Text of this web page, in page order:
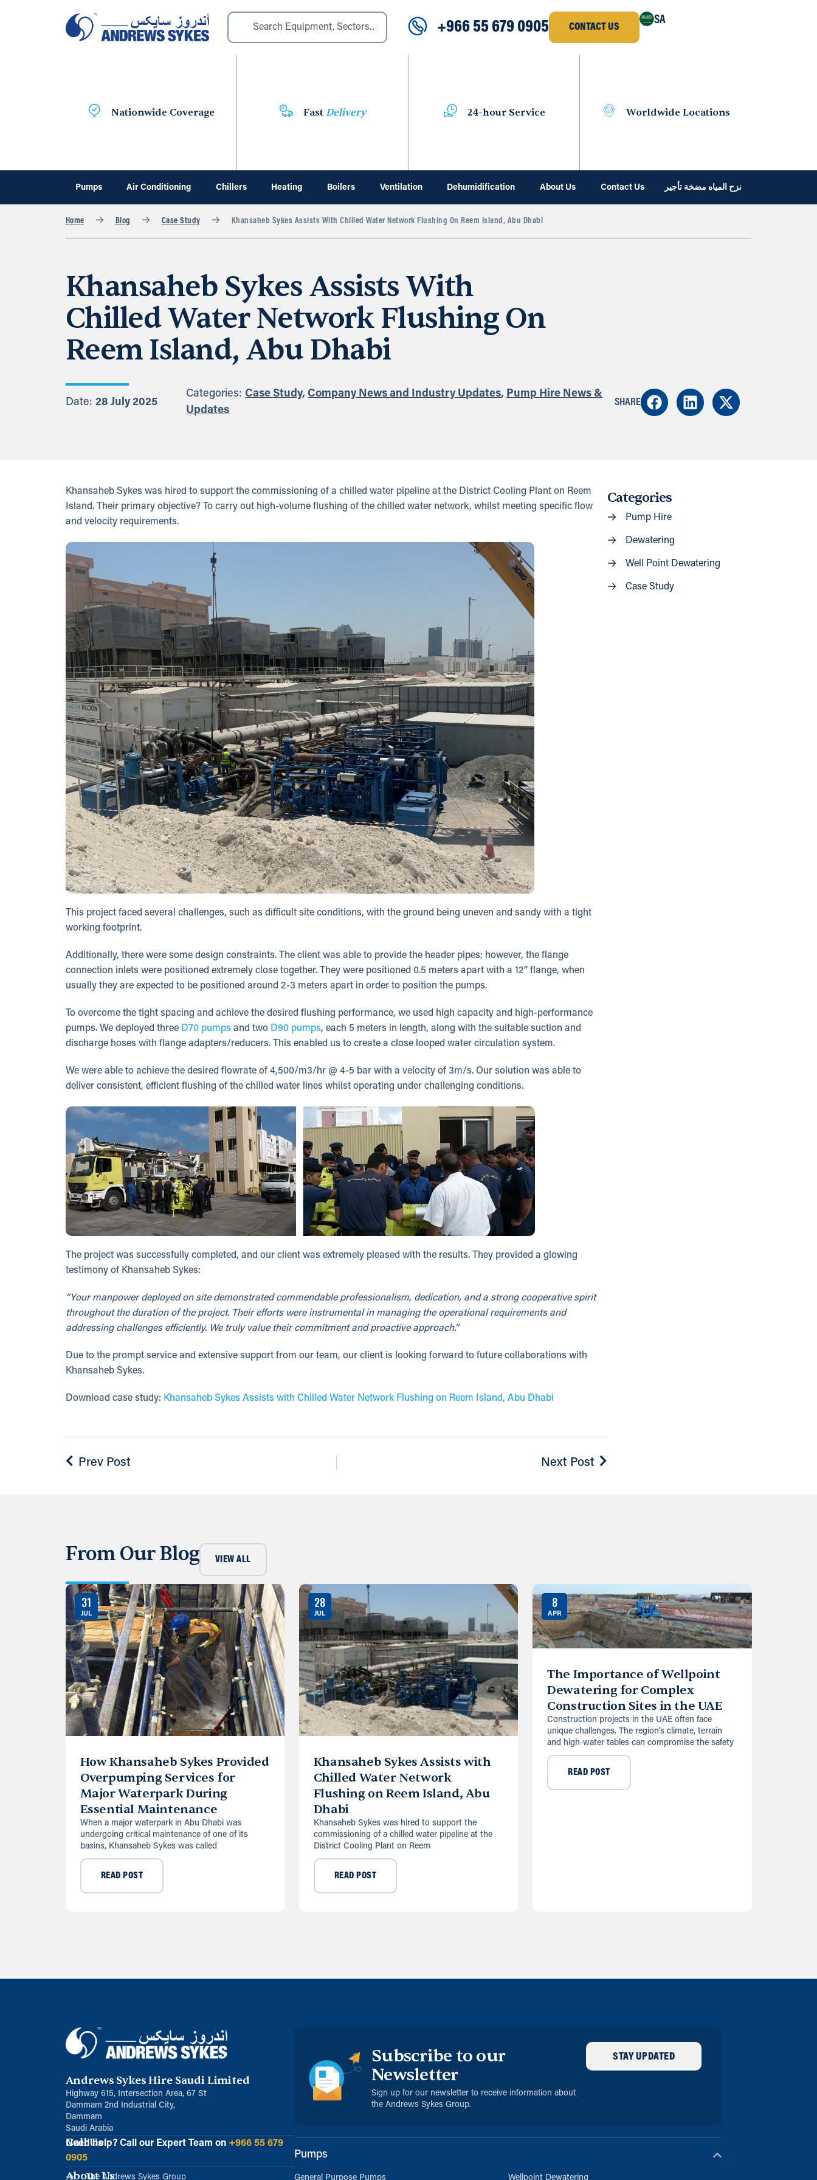
+966 55 679 0905 CONTACT US
SA
Nationwide Coverage Fast Delivery 24-hour Service Worldwide Locations
Pumps Air Conditioning Chillers Heating Boilers Ventilation Dehumidification About Us Contact Us نزح المياه مضخة تأجير
Home Blog Case Study Khansaheb Sykes Assists With Chilled Water Network Flushing On Reem Island, Abu Dhabi
Khansaheb Sykes Assists With
Chilled Water Network Flushing On
Reem Island, Abu Dhabi
Date: 28 July 2025
Categories: Case Study, Company News and Industry Updates, Pump Hire News &
Updates
SHARE
Khansaheb Sykes was hired to support the commissioning of a chilled water pipeline at the District Cooling Plant on Reem
Island. Their primary objective? To carry out high-volume flushing of the chilled water network, whilst meeting specific flow
and velocity requirements.
This project faced several challenges, such as difficult site conditions, with the ground being uneven and sandy with a tight
working footprint.
Additionally, there were some design constraints. The client was able to provide the header pipes; however, the flange
connection inlets were positioned extremely close together. They were positioned 0.5 meters apart with a 12” flange, when
usually they are expected to be positioned around 2-3 meters apart in order to position the pumps.
To overcome the tight spacing and achieve the desired flushing performance, we used high capacity and high-performance
pumps. We deployed three D70 pumps and two D90 pumps, each 5 meters in length, along with the suitable suction and
discharge hoses with flange adapters/reducers. This enabled us to create a close looped water circulation system.
We were able to achieve the desired flowrate of 4,500/m3/hr @ 4-5 bar with a velocity of 3m/s. Our solution was able to
deliver consistent, efficient flushing of the chilled water lines whilst operating under challenging conditions.
The project was successfully completed, and our client was extremely pleased with the results. They provided a glowing
testimony of Khansaheb Sykes:
“Your manpower deployed on site demonstrated commendable professionalism, dedication, and a strong cooperative spirit
throughout the duration of the project. Their efforts were instrumental in managing the operational requirements and
addressing challenges efficiently. We truly value their commitment and proactive approach.”
Due to the prompt service and extensive support from our team, our client is looking forward to future collaborations with
Khansaheb Sykes.
Download case study: Khansaheb Sykes Assists with Chilled Water Network Flushing on Reem Island, Abu Dhabi
Prev Post Next Post
Categories
Pump Hire
Dewatering
Well Point Dewatering
Case Study
From Our Blog VIEW ALL
31
JUL
How Khansaheb Sykes Provided
Overpumping Services for
Major Waterpark During
Essential Maintenance
When a major waterpark in Abu Dhabi was
undergoing critical maintenance of one of its
basins, Khansaheb Sykes was called
READ POST
28
JUL
Khansaheb Sykes Assists with
Chilled Water Network
Flushing on Reem Island, Abu
Dhabi
Khansaheb Sykes was hired to support the
commissioning of a chilled water pipeline at the
District Cooling Plant on Reem
READ POST
8
APR
The Importance of Wellpoint
Dewatering for Complex
Construction Sites in the UAE
Construction projects in the UAE often face
unique challenges. The region’s climate, terrain
and high-water tables can compromise the safety
READ POST
Andrews Sykes Hire Saudi Limited
Highway 615, Intersection Area, 67 St
Dammam 2nd Industrial City,
Dammam
Saudi Arabia
Call Us
Need help?Call our Expert Team on +966 55 679
0905
About Us
The Andrews Sykes Group
Subscribe to our
Newsletter
Sign up for our newsletter to receive information about
the Andrews Sykes Group.
STAY UPDATED
Pumps
General Purpose Pumps Wellpoint Dewatering